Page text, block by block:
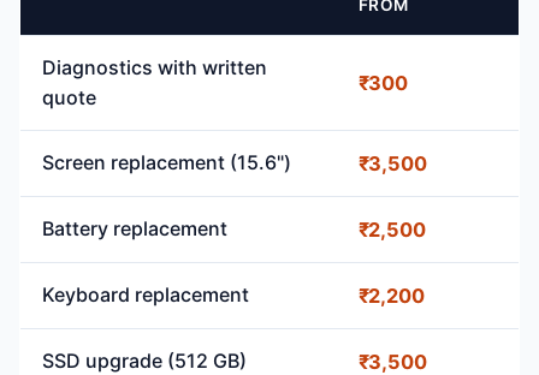
FROM
Diagnostics with written
quote
₹300
Screen replacement (15.6") ₹3,500
Battery replacement ₹2,500
Keyboard replacement ₹2,200
SSD upgrade (512 GB) ₹3,500